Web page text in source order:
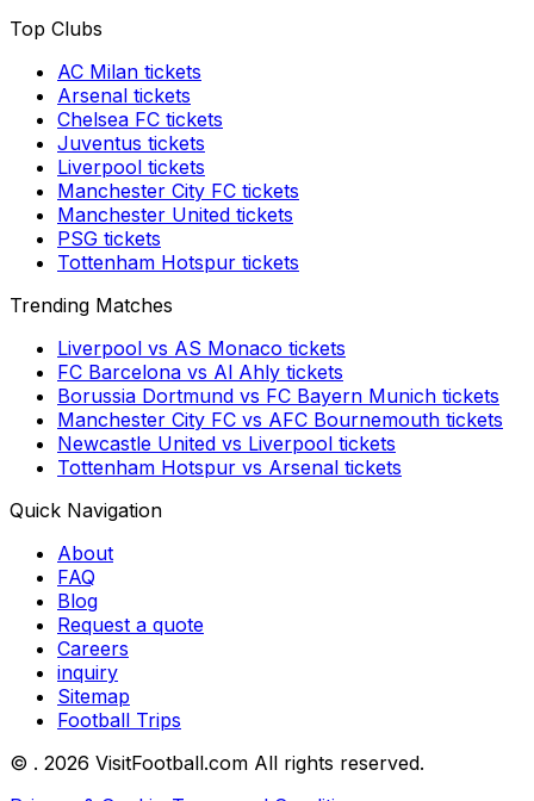
Top Clubs
AC Milan tickets
Arsenal tickets
Chelsea FC tickets
Juventus tickets
Liverpool tickets
Manchester City FC tickets
Manchester United tickets
PSG tickets
Tottenham Hotspur tickets
Trending Matches
Liverpool vs AS Monaco tickets
FC Barcelona vs Al Ahly tickets
Borussia Dortmund vs FC Bayern Munich tickets
Manchester City FC vs AFC Bournemouth tickets
Newcastle United vs Liverpool tickets
Tottenham Hotspur vs Arsenal tickets
Quick Navigation
About
FAQ
Blog
Request a quote
Careers
inquiry
Sitemap
Football Trips
© . 2026 VisitFootball.com All rights reserved.